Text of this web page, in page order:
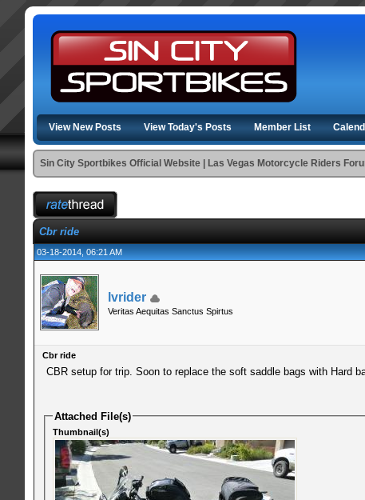
View New Posts View Today's Posts Member List
Sin City Sportbikes Official Website | Las Vegas Motorcycle Riders
Cbr ride
03-18-2014, 06:21 AM
lvrider
Veritas Aequitas Sanctus Spirtus
Cbr ride
CBR setup for trip. Soon to replace the soft saddle bags with Hard
Attached File(s)
Thumbnail(s)